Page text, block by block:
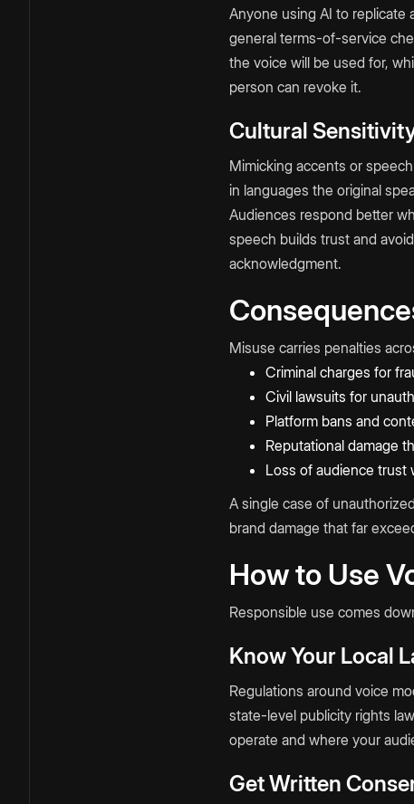
Anyone using AI to replicate
general terms-of-service
the voice will be used for,
person can revoke it.
Cultural
Mimicking accents or
in languages the original
Audiences respond better
speech builds trust and
acknowledgment.
Misuse carries penalties
Criminal charges for
Civil lawsuits for
Platform bans and
Reputational damage
Loss of audience trust
A single case of
brand damage that far
How to Use
Responsible use comes
Know Your Local
Regulations around voice
state-level publicity rights
operate and where your
Get Written